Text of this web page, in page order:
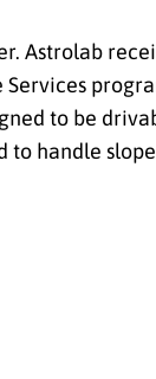
Astrolab
to be
handle